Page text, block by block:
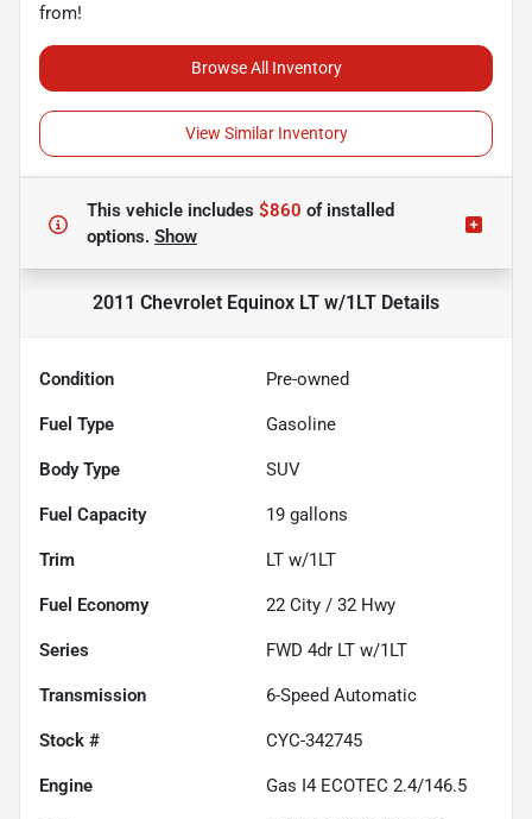
from!
Browse All Inventory
View Similar Inventory
This vehicle includes $860 ofinstalled
options. Show
2011 Chevrolet Equinox LT w/1LT Details
Condition Pre-owned
Fuel Type Gasoline
Body Type SUV
Fuel Capacity 19 gallons
Trim LT w/1LT
Fuel Economy 22 City / 32 Hwy
Series FWD 4dr LT w/1LT
Transmission 6-Speed Automatic
Stock # CYC-342745
Engine Gas I4 ECOTEC 2.4/146.5